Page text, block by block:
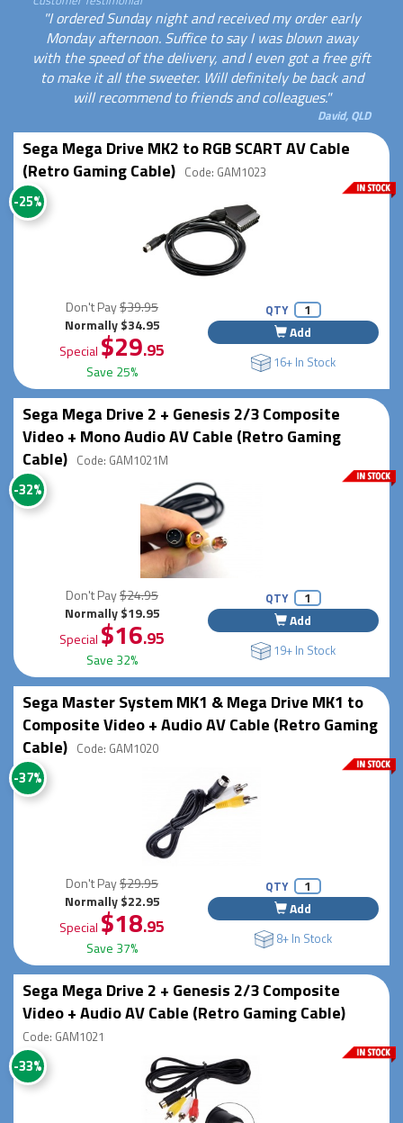
"I ordered Sunday night and received my order early
Monday afternoon. Suffice to say I was blown away
with the speed of the delivery, and I even got a free gift
to make it all the sweeter. Will definitely be back and
will recommend to friends and colleagues."
David, QLD
Sega Mega Drive MK2 to RGB SCART AV Cable
(Retro Gaming Cable) Code: GAM1023
-25%
Don't Pay$39.95
Normally $34.95
Special $29.95
Save 25%
QTY
Add
16+ In Stock
Sega Mega Drive 2 + Genesis 2/3 Composite
Video + Mono Audio AV Cable (Retro Gaming
Cable) Code: GAM1021M
-32%
Don't Pay$24.95
Normally $19.95
Special $16.95
Save 32%
QTY
Add
19+ In Stock
Sega Master System MK1 & Mega Drive MK1 to
Composite Video + Audio AV Cable (Retro Gaming
Cable) Code: GAM1020
-37%
Don't Pay$29.95
Normally $22.95
Special $18.95
Save 37%
QTY
Add
8+ In Stock
Sega Mega Drive 2 + Genesis 2/3 Composite
Video + Audio AV Cable (Retro Gaming Cable)
Code: GAM1021
-33%